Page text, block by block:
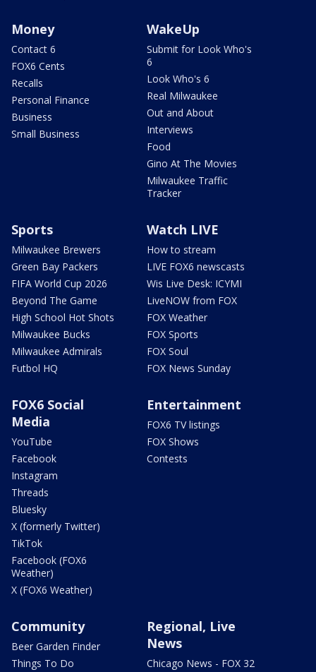
Money
Contact 6
FOX6 Cents
Recalls
Personal Finance
Business
Small Business
WakeUp
Submit for Look Who's
6
Look Who's 6
Real Milwaukee
Out and About
Interviews
Food
Gino At The Movies
Milwaukee Traffic
Tracker
Sports
Milwaukee Brewers
Green Bay Packers
FIFA World Cup 2026
Beyond The Game
High School Hot Shots
Milwaukee Bucks
Milwaukee Admirals
Futbol HQ
Watch LIVE
How to stream
LIVE FOX6 newscasts
Wis Live Desk: ICYMI
LiveNOW from FOX
FOX Weather
FOX Sports
FOX Soul
FOX News Sunday
FOX6 Social
Media
YouTube
Facebook
Instagram
Threads
Bluesky
X (formerly Twitter)
TikTok
Facebook (FOX6
Weather)
X (FOX6 Weather)
Entertainment
FOX6 TV listings
FOX Shows
Contests
Community
Beer Garden Finder
Things To Do
Regional, Live
News
Chicago News - FOX 32